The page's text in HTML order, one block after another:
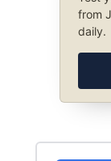
from
daily.